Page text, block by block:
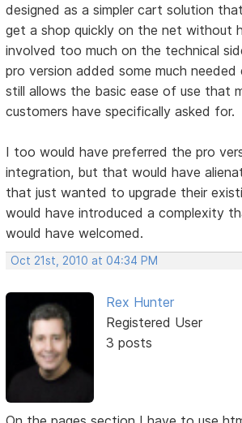
designed as a simpler cart solution
get a shop quickly on the net without
involved too much on the technical
pro version added some much
still allows the basic ease of use that
customers have specifically asked for.
I too would have preferred the pro
integration, but that would have
that just wanted to upgrade their
would have introduced a complexity
would have welcomed.
Oct 21st, 2010 at 04:34 PM
Rex Hunter
Registered User
3 posts